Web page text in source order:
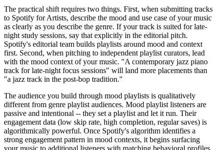
The practical shift requires two things. First, when submitting tracks
to Spotify for Artists, describe the mood and use case of your music
as clearly as you describe the genre. If your track is suited for late-
night study sessions, say that explicitly in the editorial pitch.
Spotify's editorial team builds playlists around mood and context
first. Second, when pitching to independent playlist curators, lead
with the mood context of your music. "A contemporary jazz piano
track for late-night focus sessions" will land more placements than
"a jazz track in the post-bop tradition."
The audience you build through mood playlists is qualitatively
different from genre playlist audiences. Mood playlist listeners are
passive and intentional -- they set a playlist and let it run. Their
engagement data (low skip rate, high completion, regular saves) is
algorithmically powerful. Once Spotify's algorithm identifies a
strong engagement pattern in mood contexts, it begins surfacing
your music to additional listeners with matching behavioral profiles